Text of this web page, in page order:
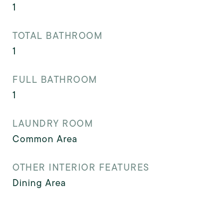
1
TOTAL BATHROOM
1
FULL BATHROOM
1
LAUNDRY ROOM
Common Area
OTHER INTERIOR FEATURES
Dining Area